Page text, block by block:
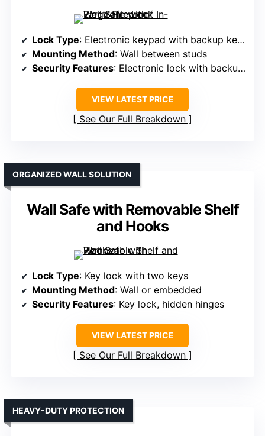
Lock Type: Electronic keypad with backup keys
Mounting Method: Wall between studs
Security Features: Electronic lock with backup keys
VIEW LATEST PRICE
See Our Full Breakdown
Wall Safe with Removable Shelf
and Hooks
ORGANIZED WALL SOLUTION
Lock Type: Key lock with two keys
Mounting Method: Wall or embedded
Security Features: Key lock, hidden hinges
VIEW LATEST PRICE
See Our Full Breakdown
HEAVY-DUTY PROTECTION